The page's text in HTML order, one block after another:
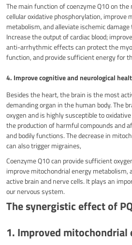
The main function of coenzyme Q10 on
cellular oxidative phosphorylation, improve
metabolism, and alleviate ischemic
Increase the output of cardiac blood;
anti-arrhythmic effects can protect the
function, and provide sufficient energy for
4. Improve cognitive and neurological
Besides the heart, the brain is the most
demanding organ in the human body. The
oxygen and is highly susceptible to
the production of harmful compounds and
and bodily functions. The decrease in
can also trigger migraines,
Coenzyme Q10 can provide sufficient
improve mitochondrial energy metabolism,
active brain and nerve cells. It plays an
our nervous system.
The synergistic effect of
1. Improved